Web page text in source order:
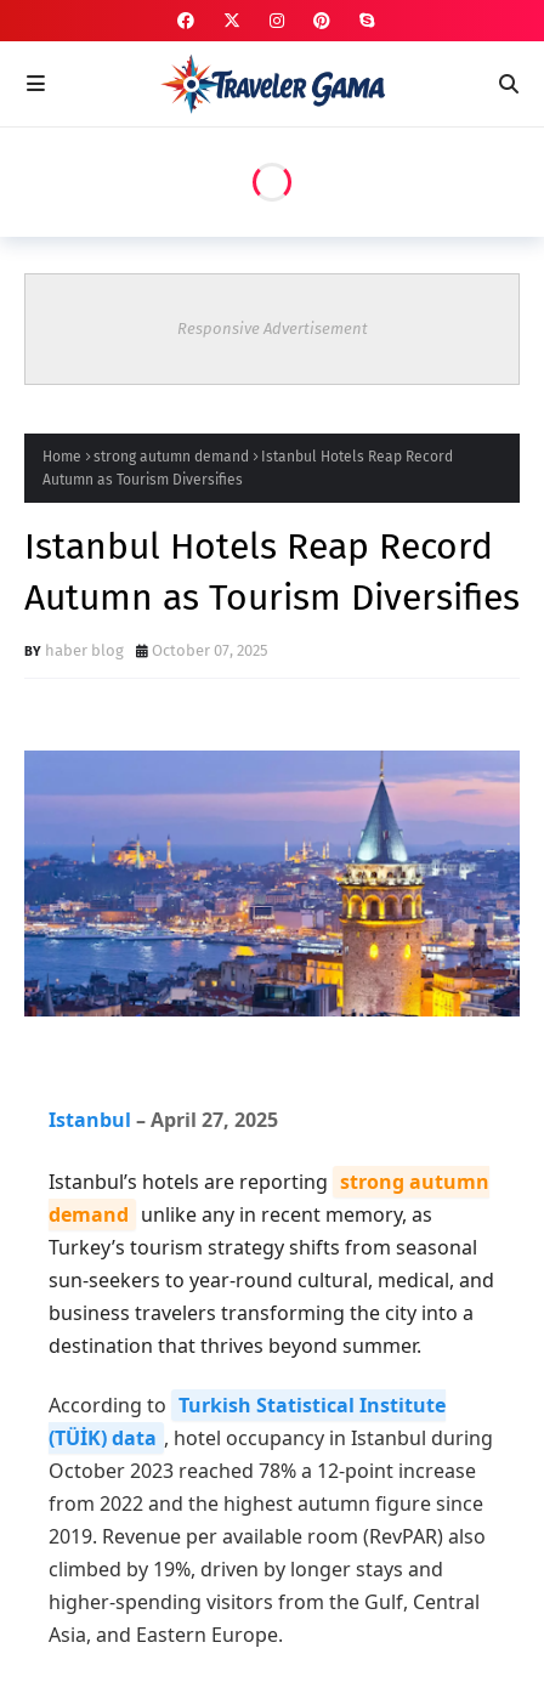
Responsive Advertisement
Home strong autumn demand
Istanbul Hotels Reap Record
Autumn as Tourism Diversifies
Istanbul Hotels Reap Record
Autumn as Tourism Diversifies
haber blog October 07, 2025
Istanbul –April 27, 2025
Istanbul’s hotels are reporting strong autumn
demand unlike any in recent memory, as
Turkey’s tourism strategy shifts from seasonal
sun-seekers to year-round cultural, medical, and
business travelers transforming the city into a
destination that thrives beyond summer.
According to Turkish Statistical Institute
(TÜİK) data , hotel occupancy in Istanbul during
October 2023 reached 78% a 12-point increase
from 2022 and the highest autumn figure since
2019. Revenue per available room (RevPAR) also
climbed by 19%, driven by longer stays and
higher-spending visitors from the Gulf, Central
Asia, and Eastern Europe.